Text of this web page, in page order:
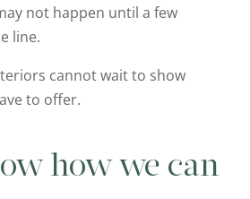
not happen until a few
line.
cannot wait to show
to offer.
how we can